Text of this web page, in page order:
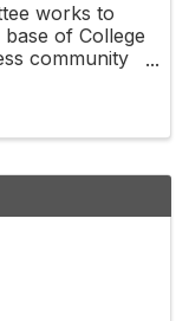
works to
of College
community